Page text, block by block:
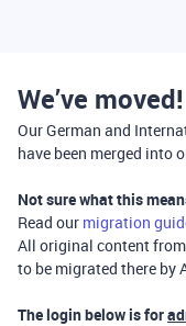
We’ve moved!
Our German and
have been merged into
Not sure what this
Read our migration
All original content
to be migrated there by
The login below is for